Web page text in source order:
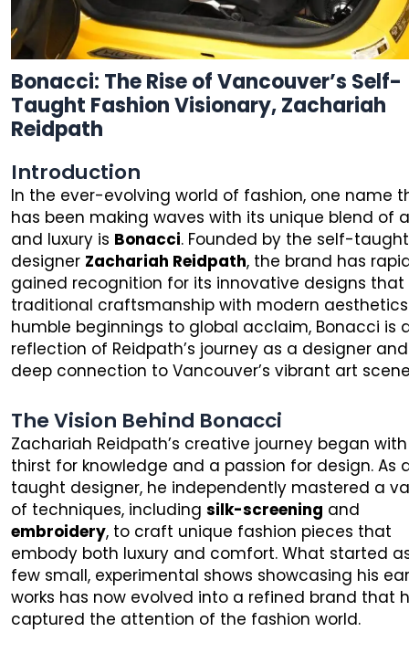
Bonacci: The Rise of Vancouver’s Self-
Taught Fashion Visionary, Zachariah
Reidpath
Introduction
In the ever-evolving world of fashion, one name
has been making waves with its unique blend of
and luxury is Bonacci. Founded by the self-taught
designer Zachariah Reidpath, the brand has
gained recognition for its innovative designs that
traditional craftsmanship with modern
humble beginnings to global acclaim, Bonacci is
reflection of Reidpath’s journey as a designer
deep connection to Vancouver’s vibrant art
The Vision Behind Bonacci
Zachariah Reidpath’s creative journey began
thirst for knowledge and a passion for design. As
taught designer, he independently mastered a
of techniques, includingsilk-screening and
embroidery, to craft unique fashion pieces that
embody both luxury and comfort. What started
few small, experimental shows showcasing his
works has now evolved into a refined brand that
captured the attention of the fashion world.